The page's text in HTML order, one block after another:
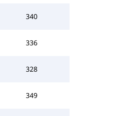
340
336
328
349